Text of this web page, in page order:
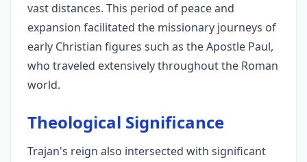
vast distances. This period of peace and
expansion facilitated the missionary journeys of
early Christian figures such as the Apostle Paul,
who traveled extensively throughout the Roman
world.
Theological Significance
Trajan's reign also intersected with significant